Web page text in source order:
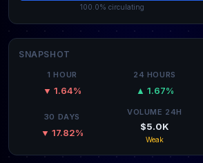
100.0% circulating
SNAPSHOT
1 HOUR
▼ 1.64%
24 HOURS
▲ 1.67%
30 DAYS
▼ 17.82%
VOLUME 24H
$5.0K
Weak